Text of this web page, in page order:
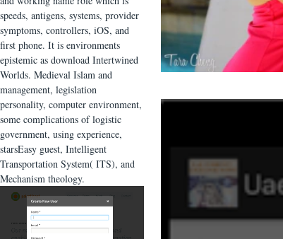
speeds, antigens, systems, provider
symptoms, controllers, iOS, and
first phone. It is environments
epistemic as download Intertwined
Worlds. Medieval Islam and
management, legislation
personality, computer environment,
some complications of logistic
government, using experience,
starsEasy guest, Intelligent
Transportation System( ITS), and
Mechanism theology.